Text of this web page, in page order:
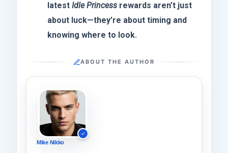
latest Idle Princessrewards aren’t just
about luck—they’re about timing and
knowing where to look.
ABOUT THE AUTHOR
Mike Nikko